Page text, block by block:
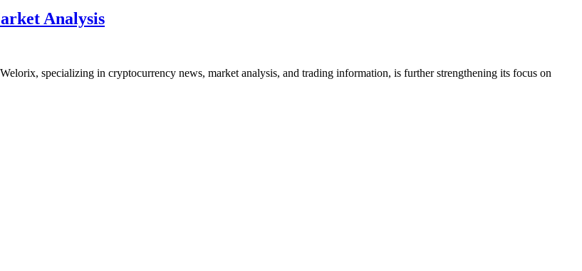
AnalysisWelorix
Strongly
specializing in cryptocurrency news, market analysis, and trading information, is further strengthening its focus on